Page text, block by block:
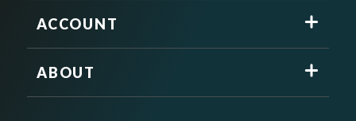
ACCOUNT
ABOUT